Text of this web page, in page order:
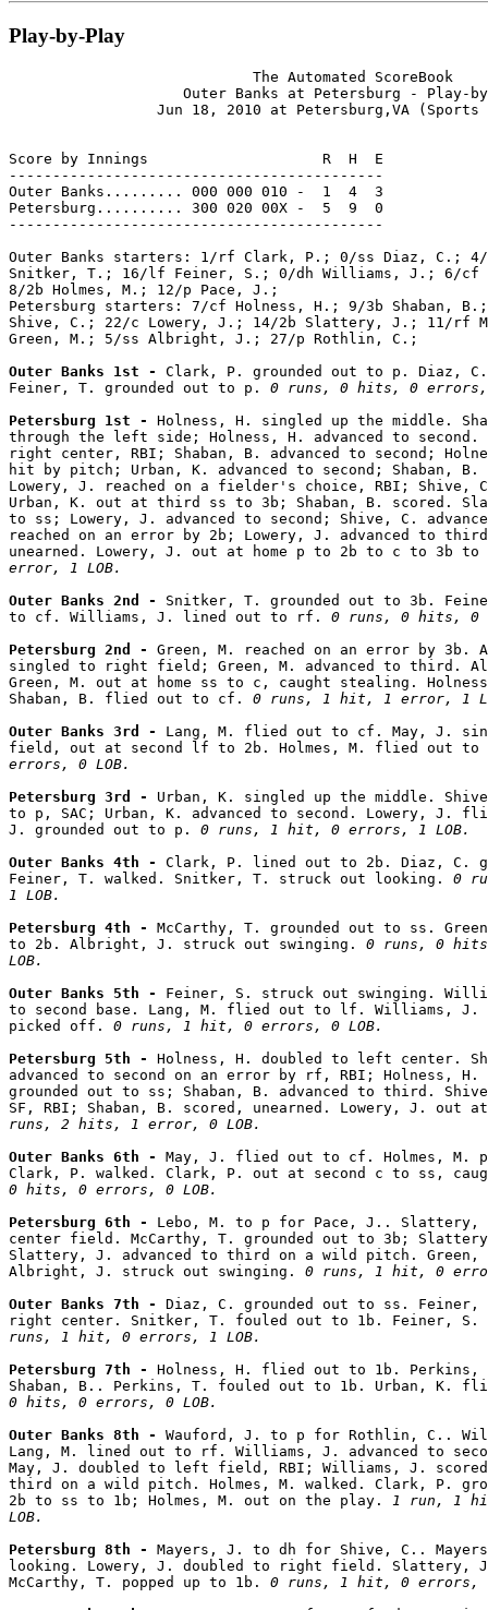
Play-by-Play
                            The Automated ScoreBook
Outer Banks at Petersburg - Play-
Jun 18, 2010 at Petersburg,VA (Sports
Score by Innings                    R  H  E
-------------------------------------------
Outer Banks......... 000 000 010 -  1  4  3
Petersburg.......... 300 020 00X -  5  9  0
-------------------------------------------
Outer Banks starters: 1/rf Clark, P.; 0/ss Diaz, C.;
Snitker, T.; 16/lf Feiner, S.; 0/dh Williams, J.; 6/cf
8/2b Holmes, M.; 12/p Pace, J.;
Petersburg starters: 7/cf Holness, H.; 9/3b Shaban,
Shive, C.; 22/c Lowery, J.; 14/2b Slattery, J.; 11/rf
Green, M.; 5/ss Albright, J.; 27/p Rothlin, C.;
Outer Banks 1st - Clark, P. grounded out to p. Diaz,
Feiner, T. grounded out to p. 0 runs, 0 hits, 0 errors,
Petersburg 1st - Holness, H. singled up the middle.
through the left side; Holness, H. advanced to
right center, RBI; Shaban, B. advanced to second;
hit by pitch; Urban, K. advanced to second; Shaban,
Lowery, J. reached on a fielder's choice, RBI; Shive,
Urban, K. out at third ss to 3b; Shaban, B. scored.
to ss; Lowery, J. advanced to second; Shive, C.
reached on an error by 2b; Lowery, J. advanced to
unearned. Lowery, J. out at home p to 2b to c to 3b
error, 1 LOB.
Outer Banks 2nd - Snitker, T. grounded out to 3b.
to cf. Williams, J. lined out to rf. 0 runs, 0 hits, 0
Petersburg 2nd - Green, M. reached on an error by
singled to right field; Green, M. advanced to third.
Green, M. out at home ss to c, caught stealing.
Shaban, B. flied out to cf. 0 runs, 1 hit, 1 error, 1
Outer Banks 3rd - Lang, M. flied out to cf. May, J.
field, out at second lf to 2b. Holmes, M. flied out
errors, 0 LOB.
Petersburg 3rd - Urban, K. singled up the middle.
to p, SAC; Urban, K. advanced to second. Lowery, J.
J. grounded out to p. 0 runs, 1 hit, 0 errors, 1 LOB.
Outer Banks 4th - Clark, P. lined out to 2b. Diaz, C.
Feiner, T. walked. Snitker, T. struck out looking. 0
1 LOB.
Petersburg 4th - McCarthy, T. grounded out to ss.
to 2b. Albright, J. struck out swinging. 0 runs, 0
LOB.
Outer Banks 5th - Feiner, S. struck out swinging.
to second base. Lang, M. flied out to lf. Williams,
picked off. 0 runs, 1 hit, 0 errors, 0 LOB.
Petersburg 5th - Holness, H. doubled to left center.
advanced to second on an error by rf, RBI; Holness, H.
grounded out to ss; Shaban, B. advanced to third.
SF, RBI; Shaban, B. scored, unearned. Lowery, J.
runs, 2 hits, 1 error, 0 LOB.
Outer Banks 6th - May, J. flied out to cf. Holmes, M.
Clark, P. walked. Clark, P. out at second c to ss,
0 hits, 0 errors, 0 LOB.
Petersburg 6th - Lebo, M. to p for Pace, J.. Slattery,
center field. McCarthy, T. grounded out to 3b;
Slattery, J. advanced to third on a wild pitch. Green,
Albright, J. struck out swinging. 0 runs, 1 hit, 0
Outer Banks 7th - Diaz, C. grounded out to ss.
right center. Snitker, T. fouled out to 1b. Feiner,
runs, 1 hit, 0 errors, 1 LOB.
Petersburg 7th - Holness, H. flied out to 1b.
Shaban, B.. Perkins, T. fouled out to 1b. Urban,
0 hits, 0 errors, 0 LOB.
Outer Banks 8th - Wauford, J. to p for Rothlin, C..
Lang, M. lined out to rf. Williams, J. advanced to
May, J. doubled to left field, RBI; Williams, J.
third on a wild pitch. Holmes, M. walked. Clark, P.
2b to ss to 1b; Holmes, M. out on the play.
1 run, 1
LOB.
Petersburg 8th - Mayers, J. to dh for Shive, C..
looking. Lowery, J. doubled to right field.
McCarthy, T. popped up to 1b. 0 runs, 1 hit, 0 errors,